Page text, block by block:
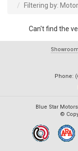
Filtering by:
Can't find the
Showroom
Phone:
Blue Star
©